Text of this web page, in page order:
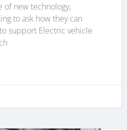
of new technology,
to ask how they can
support Electric vehicle